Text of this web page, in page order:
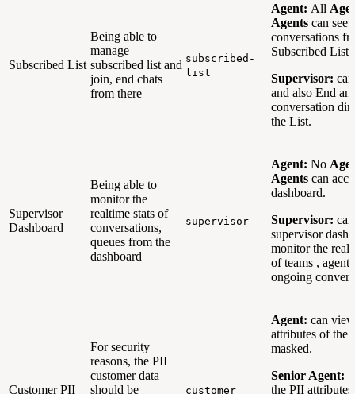
Subscribed List
Being able to
manage
subscribed list and
join, end chats
from there
subscribed-
list
Agent: All
Agents can see
conversations
Subscribed Lists
Supervisor:
and also End an
conversation
the List.
Supervisor
Dashboard
Being able to
monitor the
realtime stats of
conversations,
queues from the
dashboard
supervisor
Agent: No
Agents can
dashboard.
Supervisor:
supervisor
monitor the
of teams ,
ongoing
Customer PII
For security
reasons, the PII
customer data
should be
customer
Agent: can
attributes of the
masked.
Senior Agent:
the PII